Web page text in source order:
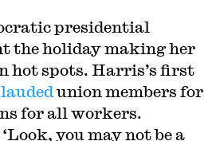
presidential
the holiday making her
hot spots. Harris’s first
laudedunion members for
for all workers.
you may not be a